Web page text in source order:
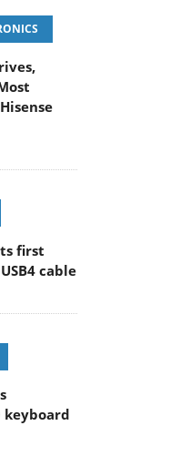
first
cable
keyboard